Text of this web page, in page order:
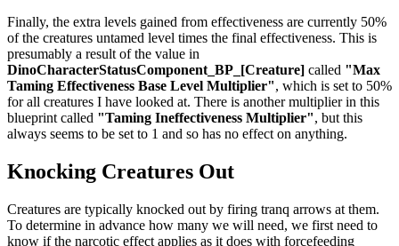
Finally, the extra levels gained from effectiveness are currently 50%
of the creatures untamed level times the final effectiveness. This is
presumably a result of the value in
DinoCharacterStatusComponent_BP_[Creature] called "Max
Taming Effectiveness Base Level Multiplier", which is set to 50%
for all creatures I have looked at. There is another multiplier in this
blueprint called "Taming Ineffectiveness Multiplier", but this
always seems to be set to 1 and so has no effect on anything.
Knocking Creatures Out
Creatures are typically knocked out by firing tranq arrows at them.
To determine in advance how many we will need, we first need to
know if the narcotic effect applies as it does with forcefeeding